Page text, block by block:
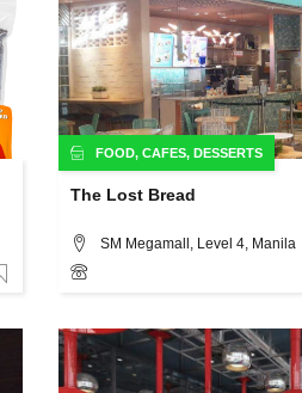
FOOD,CAFES,DESSERTS
The Lost Bread
SM Megamall, Level 4, Manila